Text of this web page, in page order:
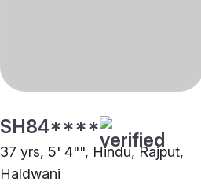
SH84****
37 yrs, 5' 4"", Hindu, Rajput,
Haldwani